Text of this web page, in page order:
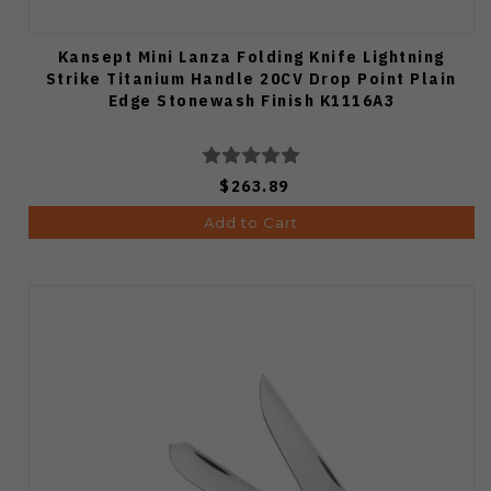
Kansept Mini Lanza Folding Knife Lightning
Strike Titanium Handle 20CV Drop Point Plain
Edge Stonewash Finish K1116A3
$263.89
Add to Cart